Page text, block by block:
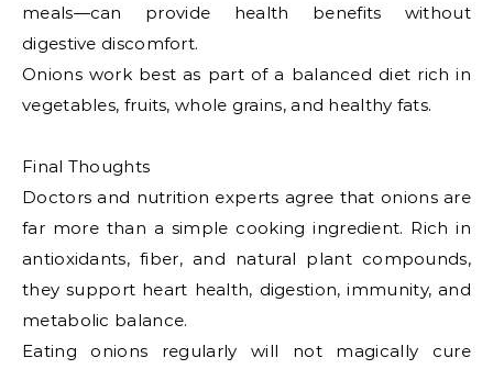
meals—can provide health benefits without
digestive discomfort.
Onions work best as part of a balanced diet rich in
vegetables, fruits, whole grains, and healthy fats.
Final Thoughts
Doctors and nutrition experts agree that onions are
far more than a simple cooking ingredient. Rich in
antioxidants, fiber, and natural plant compounds,
they support heart health, digestion, immunity, and
metabolic balance.
Eating onions regularly will not magically cure